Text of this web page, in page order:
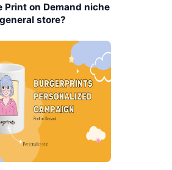
Print on Demand niche
store?